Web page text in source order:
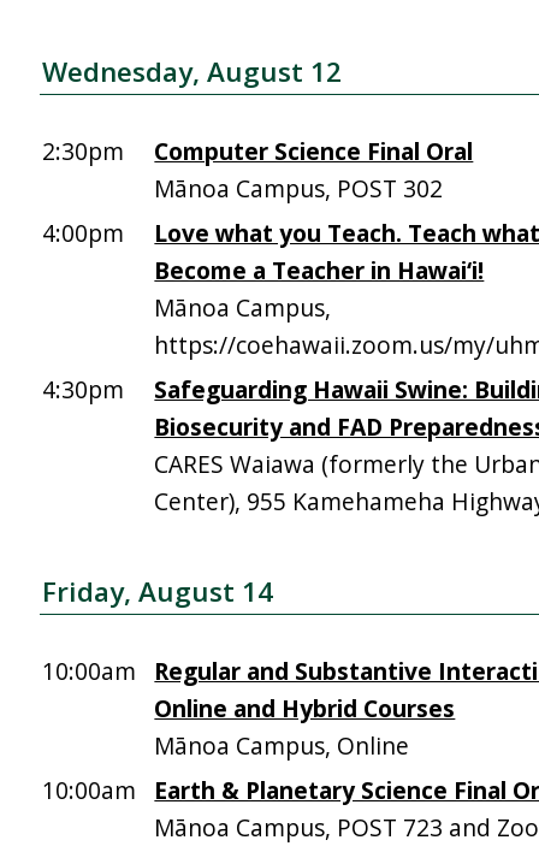
Wednesday, August 12
2:30pm
Computer Science Final Oral
Mānoa Campus, POST 302
4:00pm
Love what you Teach. Teach
Become a Teacher in Hawai‘i!
Mānoa Campus,
https://coehawaii.zoom.us/my/
4:30pm
Safeguarding Hawaii Swine:
Biosecurity and FAD
CARES Waiawa (formerly the
Center), 955 Kamehameha
Friday, August 14
10:00am
Regular and Substantive
Online and Hybrid Courses
Mānoa Campus, Online
10:00am
Earth & Planetary Science Final
Mānoa Campus, POST 723 and